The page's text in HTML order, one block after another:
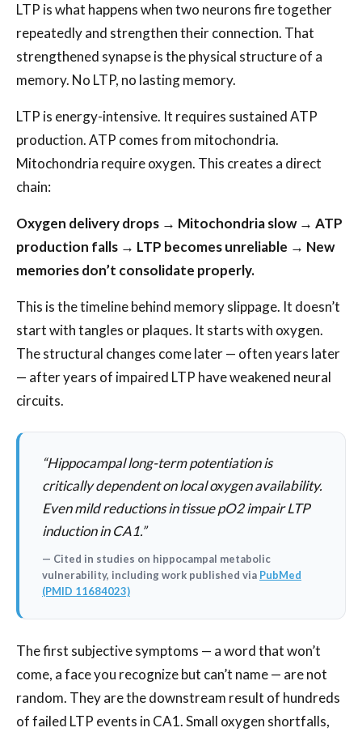
LTP is what happens when two neurons fire together
repeatedly and strengthen their connection. That
strengthened synapse is the physical structure of a
memory. No LTP, no lasting memory.
LTP is energy-intensive. It requires sustained ATP
production. ATP comes from mitochondria.
Mitochondria require oxygen. This creates a direct
chain:
Oxygen delivery drops → Mitochondria slow → ATP
production falls → LTP becomes unreliable → New
memories don’t consolidate properly.
This is the timeline behind memory slippage. It doesn’t
start with tangles or plaques. It starts with oxygen.
The structural changes come later — often years later
— after years of impaired LTP have weakened neural
circuits.
“Hippocampal long-term potentiation is
critically dependent on local oxygen availability.
Even mild reductions in tissue pO2 impair LTP
induction in CA1.”
— Cited in studies on hippocampal metabolic
vulnerability, including work published via PubMed
(PMID 11684023)
The first subjective symptoms — a word that won’t
come, a face you recognize but can’t name — are not
random. They are the downstream result of hundreds
of failed LTP events in CA1. Small oxygen shortfalls,